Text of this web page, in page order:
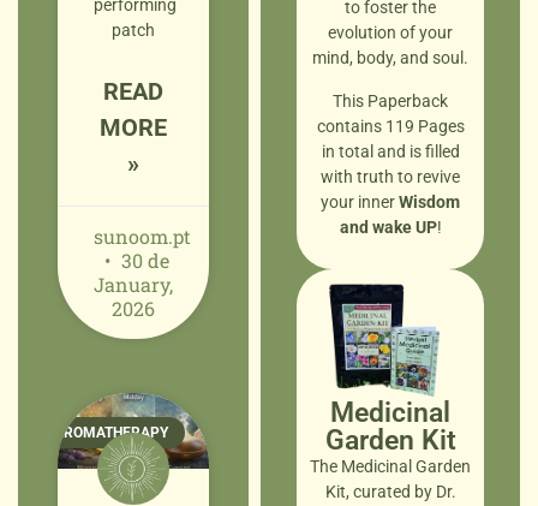
performing
patch
READ
MORE
»
sunoom.pt
30 de
January,
2026
AROMATHERAPY
to foster the
evolution of your
mind, body, and soul.
This Paperback
contains 119 Pages
in total and is filled
with truth to revive
your innerWisdom
and wake UP!
Medicinal
Garden Kit
The Medicinal Garden
Kit, curated by Dr.